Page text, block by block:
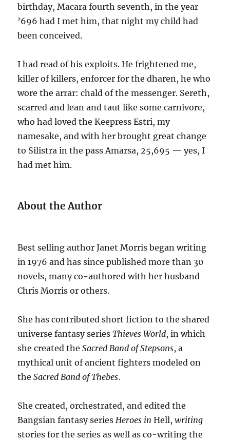
birthday, Macara fourth seventh, in the year
’696 had I met him, that night my child had
been conceived.
I had read of his exploits. He frightened me,
killer of killers, enforcer for the dharen, he who
wore the arrar: chald of the messenger. Sereth,
scarred and lean and taut like some carnivore,
who had loved the Keepress Estri, my
namesake, and with her brought great change
to Silistra in the pass Amarsa, 25,695 — yes, I
had met him.
About the Author
Best selling author Janet Morris began writing
in 1976 and has since published more than 30
novels, many co-authored with her husband
Chris Morris or others.
She has contributed short fiction to the shared
universe fantasy seriesThieves World, in which
she created theSacred Band of Stepsons, a
mythical unit of ancient fighters modeled on
theSacred Band of Thebes.
She created, orchestrated, and edited the
Bangsian fantasy series Heroes inHell,writing
stories for the series as well as co-writing the